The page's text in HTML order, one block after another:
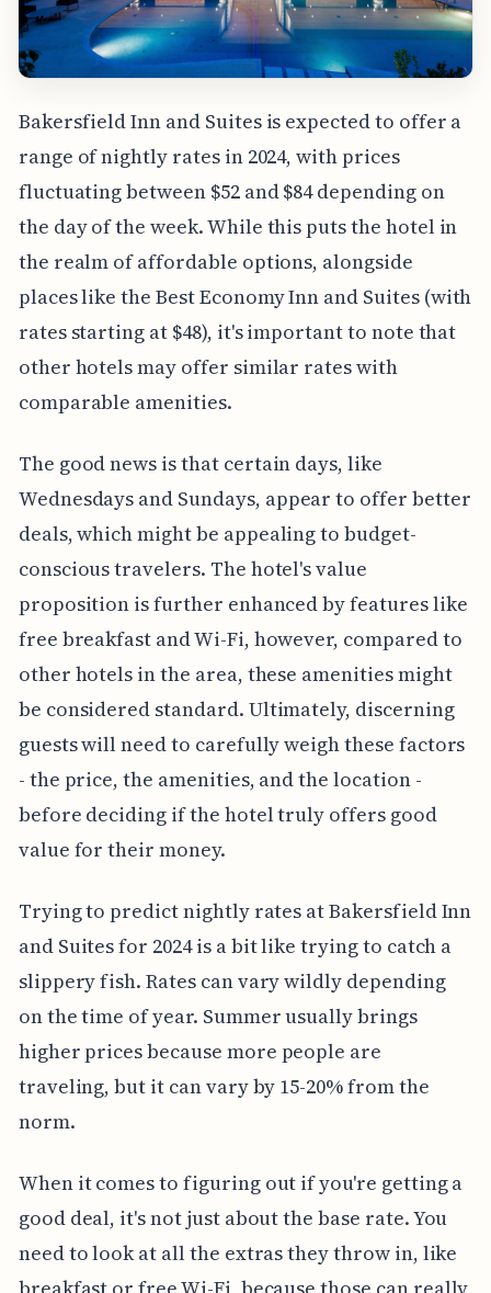
Bakersfield Inn and Suites is expected to offer a
range of nightly rates in 2024, with prices
fluctuating between $52 and $84 depending on
the day of the week. While this puts the hotel in
the realm of affordable options, alongside
places like the Best Economy Inn and Suites (with
rates starting at $48), it's important to note that
other hotels may offer similar rates with
comparable amenities.
The good news is that certain days, like
Wednesdays and Sundays, appear to offer better
deals, which might be appealing to budget-
conscious travelers. The hotel's value
proposition is further enhanced by features like
free breakfast and Wi-Fi, however, compared to
other hotels in the area, these amenities might
be considered standard. Ultimately, discerning
guests will need to carefully weigh these factors
- the price, the amenities, and the location -
before deciding if the hotel truly offers good
value for their money.
Trying to predict nightly rates at Bakersfield Inn
and Suites for 2024 is a bit like trying to catch a
slippery fish. Rates can vary wildly depending
on the time of year. Summer usually brings
higher prices because more people are
traveling, but it can vary by 15-20% from the
norm.
When it comes to figuring out if you're getting a
good deal, it's not just about the base rate. You
need to look at all the extras they throw in, like